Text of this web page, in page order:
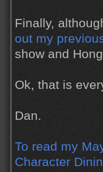
Finally,
out my
show and
Ok, that is
Dan.
To read my
Character